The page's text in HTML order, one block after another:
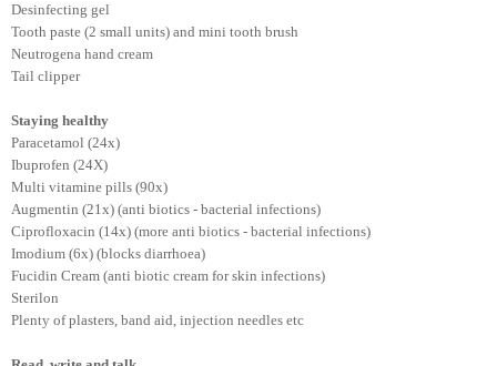
Desinfecting gel
Tooth paste (2 small units) and mini tooth brush
Neutrogena hand cream
Tail clipper
Staying healthy
Paracetamol (24x)
Ibuprofen (24X)
Multi vitamine pills (90x)
Augmentin (21x) (anti biotics - bacterial infections)
Ciprofloxacin (14x) (more anti biotics - bacterial infections)
Imodium (6x) (blocks diarrhoea)
Fucidin Cream (anti biotic cream for skin infections)
Sterilon
Plenty of plasters, band aid, injection needles etc